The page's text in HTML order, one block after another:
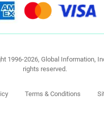
1996-2026, Global Information,
rights reserved.
Terms & Conditions